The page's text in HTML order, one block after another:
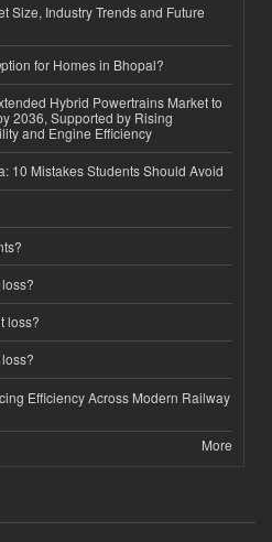
Size, Industry Trends and Future
for Homes in Bhopal?
Hybrid Powertrains Market to
2036, Supported by Rising
and Engine Efficiency
10 Mistakes Students Should Avoid
loss?
Efficiency Across Modern Railway
More